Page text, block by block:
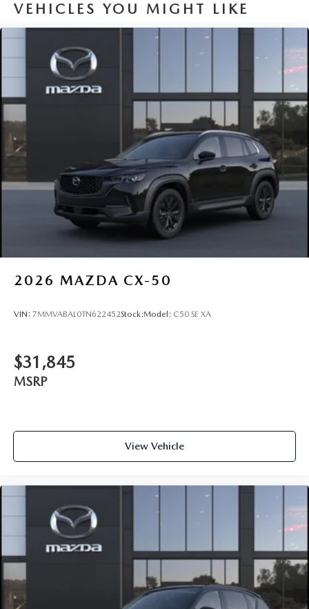
VEHICLES YOU MIGHT LIKE
2026 MAZDA CX-50
VIN: 7MMVABAL0TN622452Stock:Model: C50 SE XA
$31,845
MSRP
View Vehicle